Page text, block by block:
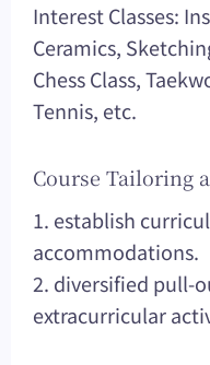
Interest Classes:
Ceramics,
Chess Class,
Tennis, etc.
Course Tailoring
1. establish
accommodations.
2. diversified pull-
extracurricular